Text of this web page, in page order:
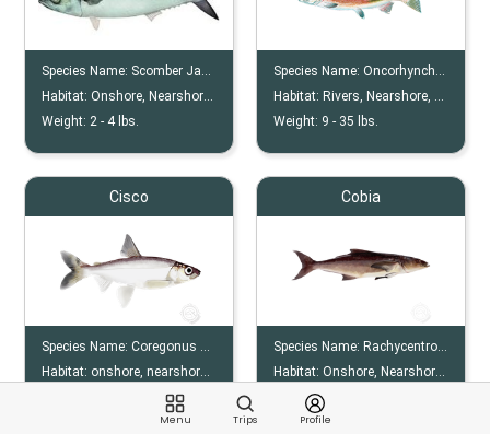
Menu Trips Profile
Species Name: Scomber Japonicus
Habitat:Onshore, Nearshore, Offshore, Reef
Weight: 2 - 4lbs.
Species Name: Oncorhynchus Keta
Habitat: Rivers, Nearshore, Offshore
Weight: 9 - 35 lbs.
Cisco
Species Name:Coregonus Artedi
Habitat: onshore, nearshore, lakes
Cobia
Species Name: Rachycentron Canadum
Habitat: Onshore, Nearshore, Offshore, Reef, Wreck
Weight:10 -